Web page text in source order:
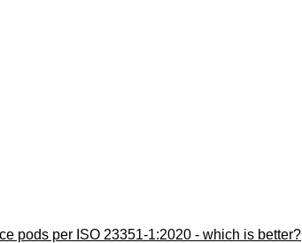
pods per ISO 23351-1:2020 - which is better?